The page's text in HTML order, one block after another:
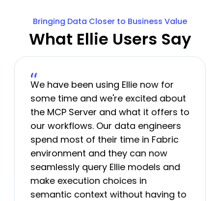
Bringing Data Closer to Business Value
What Ellie Users Say
We have been using Ellie now for
some time and we're excited about
the MCP Server and what it offers to
our workflows. Our data engineers
spend most of their time in Fabric
environment and they can now
seamlessly query Ellie models and
make execution choices in
semantic context without having to